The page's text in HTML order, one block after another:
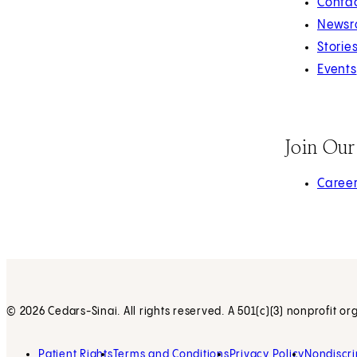
Events
Join
(opens
© 2026 Cedars-Sinai. All rights reserved. A 501(c)(3) nonprofit